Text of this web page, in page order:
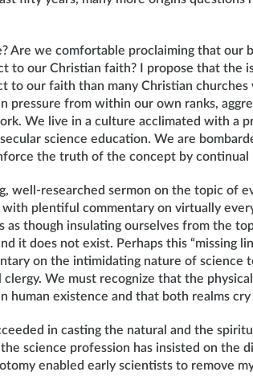
Are we comfortable proclaiming that our
to our Christian faith? I propose that the
to our faith than many Christian churches
pressure from within our own ranks,
We live in a culture acclimated with a
science education. We are
the truth of the concept by
well-researched sermon on the topic of
with plentiful commentary on virtually
as though insulating ourselves from the
it does not exist. Perhaps this “missing
on the intimidating nature of science
We must recognize that the
human existence and that both realms
in casting the natural and the
science profession has insisted on the
enabled early scientists to remove